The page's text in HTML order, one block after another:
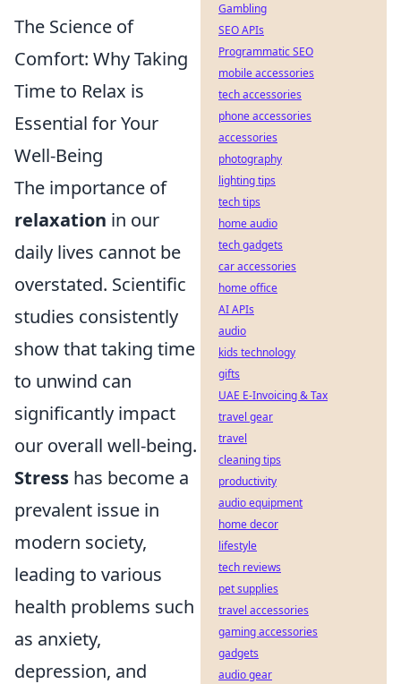
The Science of
Comfort: Why Taking
Time to Relax is
Essential for Your
Well-Being
The importance of
relaxation in our
daily lives cannot be
overstated. Scientific
studies consistently
show that taking time
to unwind can
significantly impact
our overall well-being.
Stress has become a
prevalent issue in
modern society,
leading to various
health problems such
as anxiety,
depression, and
Gambling
SEO APIs
Programmatic SEO
mobile accessories
tech accessories
phone accessories
accessories
photography
lighting tips
tech tips
home audio
tech gadgets
car accessories
home office
AI APIs
audio
kids technology
gifts
UAE E-Invoicing & Tax
travel gear
travel
cleaning tips
productivity
audio equipment
home decor
lifestyle
tech reviews
pet supplies
travel accessories
gaming accessories
gadgets
audio gear